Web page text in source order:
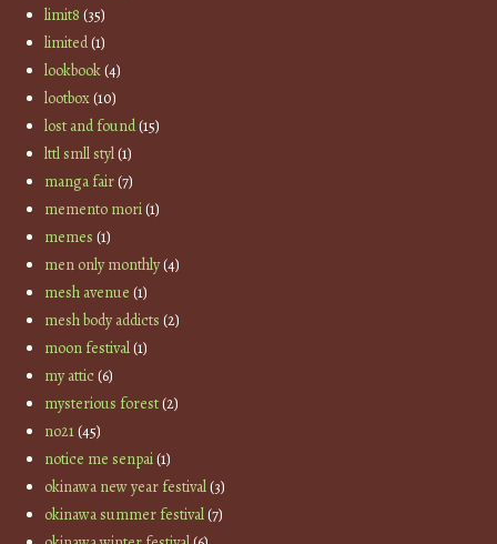
limit8 (35)
limited(1)
lookbook(4)
lootbox(10)
lost and found(15)
lttl smll styl(1)
manga fair(7)
memento mori(1)
memes (1)
men only monthly(4)
mesh avenue (1)
mesh body addicts (2)
moon festival(1)
my attic(6)
mysterious forest(2)
no21(45)
notice me senpai(1)
okinawa new year festival(3)
okinawa summer festival(7)